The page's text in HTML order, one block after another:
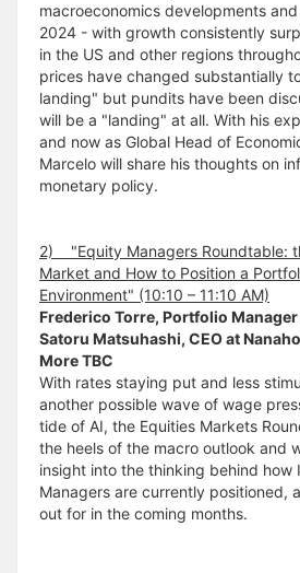
macroeconomics developments
2024 - with growth consistently
in the US and other regions
prices have changed substantially
landing" but pundits have been
will be a "landing" at all. With his
and now as Global Head of
Marcelo will share his thoughts on
monetary policy.
2) "Equity Managers Roundtable:
Market and How to Position a
Environment" (10:10 – 11:10 AM)
Frederico Torre, Portfolio
Satoru Matsuhashi, CEO at
More TBC
With rates staying put and less
another possible wave of wage
tide of AI, the Equities Markets
the heels of the macro outlook and
insight into the thinking behind how
Managers are currently positioned,
out for in the coming months.